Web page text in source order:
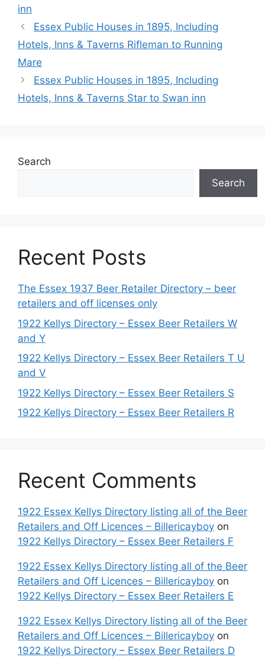
inn
Essex Public Houses in 1895, Including
Hotels, Inns & Taverns Rifleman to Running
Mare
Essex Public Houses in 1895, Including
Hotels, Inns & Taverns Star to Swan inn
Search
Search
Recent Posts
The Essex 1937 Beer Retailer Directory – beer
retailers and off licenses only
1922 Kellys Directory – Essex Beer Retailers W
and Y
1922 Kellys Directory – Essex Beer Retailers T U
and V
1922 Kellys Directory – Essex Beer Retailers S
1922 Kellys Directory – Essex Beer Retailers R
Recent Comments
1922 Essex Kellys Directory listing all of the Beer
Retailers and Off Licences – Billericayboy on
1922 Kellys Directory – Essex Beer Retailers F
1922 Essex Kellys Directory listing all of the Beer
Retailers and Off Licences – Billericayboy on
1922 Kellys Directory – Essex Beer Retailers E
1922 Essex Kellys Directory listing all of the Beer
Retailers and Off Licences – Billericayboy on
1922 Kellys Directory – Essex Beer Retailers D